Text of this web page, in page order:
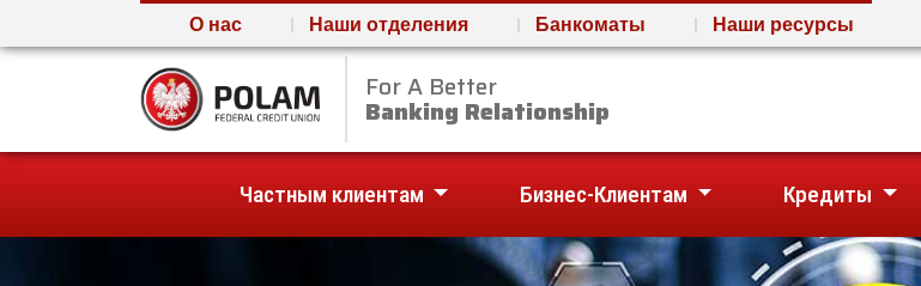
О нас Наши отделения Банкоматы Наши ресурсы
Polam Federal Credit Union
For A Better
Banking Relationship
Частным клиентам Бизнес-Клиентам Кредиты